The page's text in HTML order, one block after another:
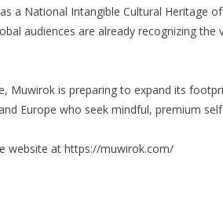
a National Intangible Cultural Heritage
audiences are already recognizing
Muwirok is preparing to expand its
Europe who seek mindful, premium
website at https://muwirok.com/